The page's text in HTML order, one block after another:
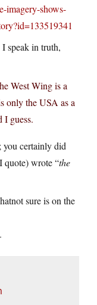
imagery-shows-
speak in truth,
West Wing is a
only the USA as a
I guess.
certainly did
quote) wrote “the
sure is on the